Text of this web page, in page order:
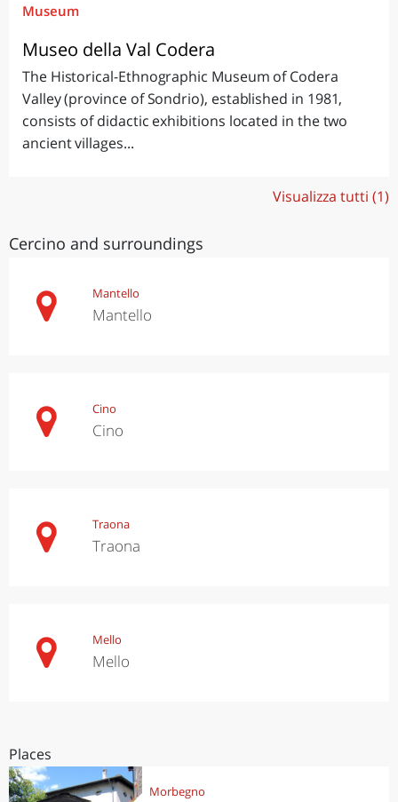
Museum
Museo della Val Codera
The Historical-Ethnographic Museum of Codera
Valley (province of Sondrio), established in 1981,
consists of didactic exhibitions located in the two
ancient villages...
Visualizza tutti (1)
Cercino and surroundings
Mantello
Mantello
Cino
Cino
Traona
Traona
Mello
Mello
Places
Morbegno